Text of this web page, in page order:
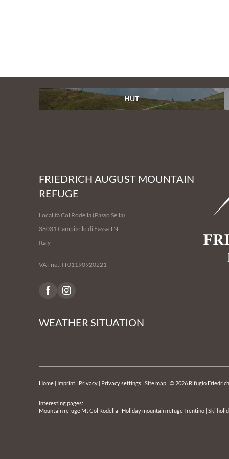
HUT
FRIEDRICH AUGUST MOUNTAIN
REFUGE
Località Col Rodella (Passo Sella)
38031 Campitello di Fassa TN
Italy
VAT no.: IT01190920221
WEATHER SITUATION
Home | Imprint | Privacy | Privacy settings | Site map | © 2026 Rifugio
Interesting pages:
Mountain refuge Mt Col Rodella | Holiday mountain refuge Trentino | Ski